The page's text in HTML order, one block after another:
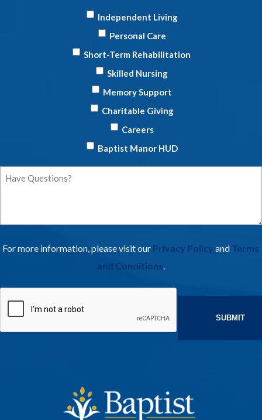
Independent Living
Personal Care
Short-Term Rehabilitation
Skilled Nursing
Memory Support
Charitable Giving
Careers
Baptist Manor HUD
For more information, please visit our Privacy Policy and Terms
and Conditions.